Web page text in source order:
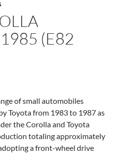
(E82
of small automobiles
Toyota from 1983 to 1987 as
the Corolla and Toyota
totaling approximately
a front-wheel drive